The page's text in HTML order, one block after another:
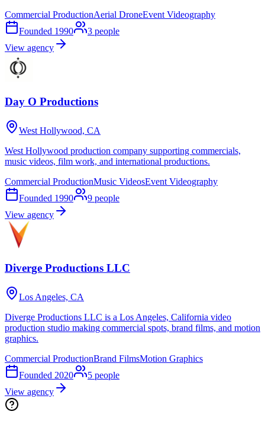
Commercial ProductionAerial DroneEvent Videography
Founded 1990 3 people
View agency
Day O Productions
West Hollywood, CA
West Hollywood production company supporting commercials,
music videos, film work, and international productions.
Commercial ProductionMusic VideosEvent Videography
Founded 1990 9 people
View agency
Diverge Productions LLC
Los Angeles, CA
Diverge Productions LLC is a Los Angeles, California video
production studio making commercial spots, brand films, and motion
graphics.
Commercial ProductionBrand FilmsMotion Graphics
Founded 2020 5 people
View agency